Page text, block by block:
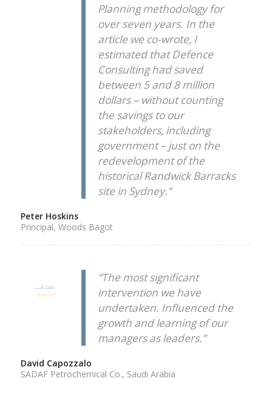
Planning methodology for
over seven years. In the
article we co-wrote, I
estimated that Defence
Consulting had saved
between 5 and 8 million
dollars – without counting
the savings to our
stakeholders, including
government – just on the
redevelopment of the
historical Randwick Barracks
site in Sydney.”
Peter Hoskins
Principal, Woods Bagot
“The most significant
intervention we have
undertaken. Influenced the
growth and learning of our
managers as leaders.”
David Capozzalo
SADAF Petrochemical Co., Saudi Arabia